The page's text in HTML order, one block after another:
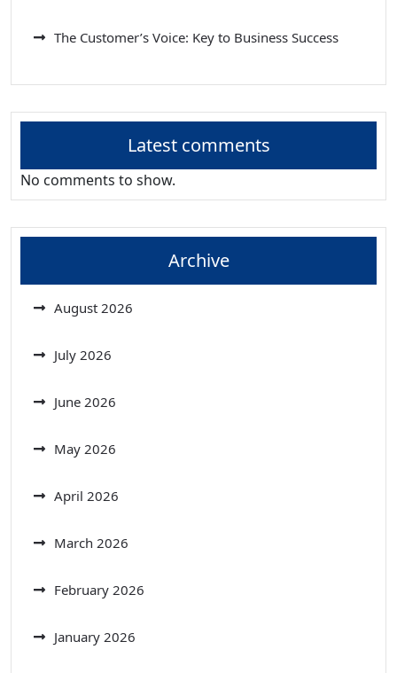
The Customer’s Voice: Key to Business Success
Latest comments
No comments to show.
Archive
August 2026
July 2026
June 2026
May 2026
April 2026
March 2026
February 2026
January 2026